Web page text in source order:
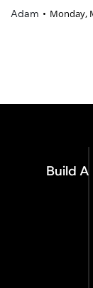
Adam Monday,
Build